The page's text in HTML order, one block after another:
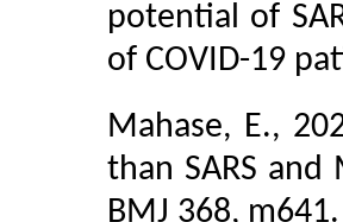
potential of
of COVID-19
Mahase, E.,
than SARS
BMJ 368, m641.